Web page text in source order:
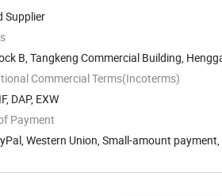
Supplier
B, Tangkeng Commercial Building,
...Commercial Terms(Incoterms)
DAP, EXW
Payment
Western Union, Small-amount